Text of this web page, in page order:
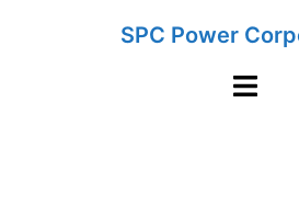
SPC Power
Toggle